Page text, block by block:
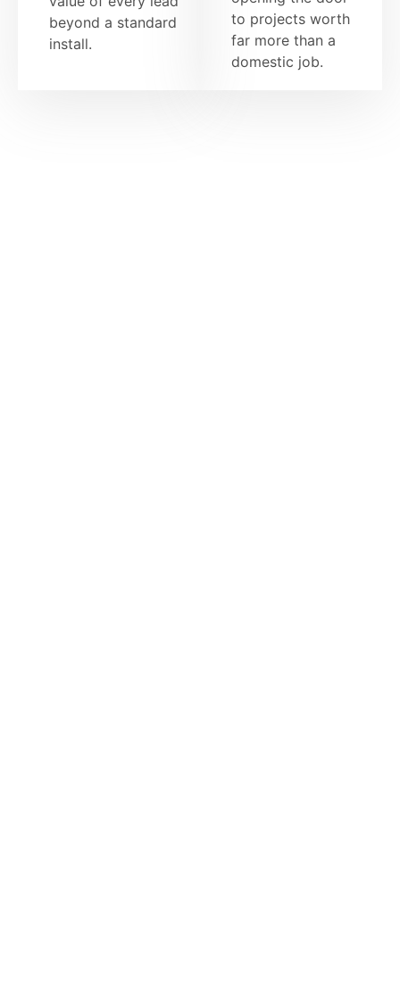
beyond a standard
install.
to projects worth
far more than a
domestic job.